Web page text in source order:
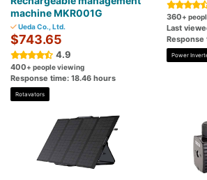
machine MKR001G
Ueda Co., Ltd.
$743.65
4.9
400+ people viewing
Response time: 18.46 hours
Rotavators
360+
Last
Response
Power